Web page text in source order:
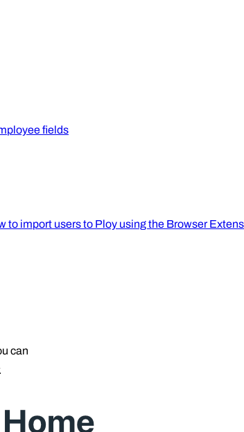
fields
to import users to Ploy using the Browser
can